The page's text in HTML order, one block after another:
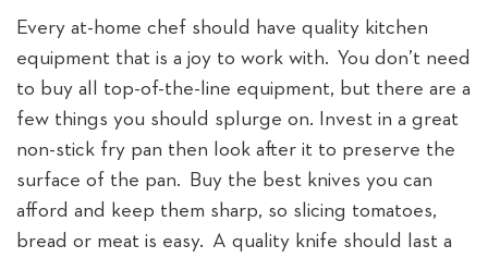
Every at-home chef should have quality kitchen
equipment that is a joy to work with. You don’t need
to buy all top-of-the-line equipment, but there are a
few things you should splurge on. Invest in a great
non-stick fry pan then look after it to preserve the
surface of the pan. Buy the best knives you can
afford and keep them sharp, so slicing tomatoes,
bread or meat is easy. A quality knife should last a